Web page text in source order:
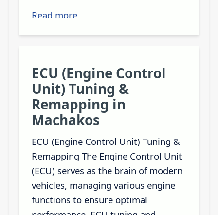
Read more
ECU (Engine Control
Unit) Tuning &
Remapping in
Machakos
ECU (Engine Control Unit) Tuning &
Remapping The Engine Control Unit
(ECU) serves as the brain of modern
vehicles, managing various engine
functions to ensure optimal